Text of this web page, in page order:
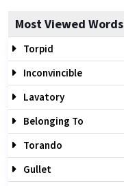
Most Viewed Words
Torpid
Inconvincible
Lavatory
Belonging To
Torando
Gullet